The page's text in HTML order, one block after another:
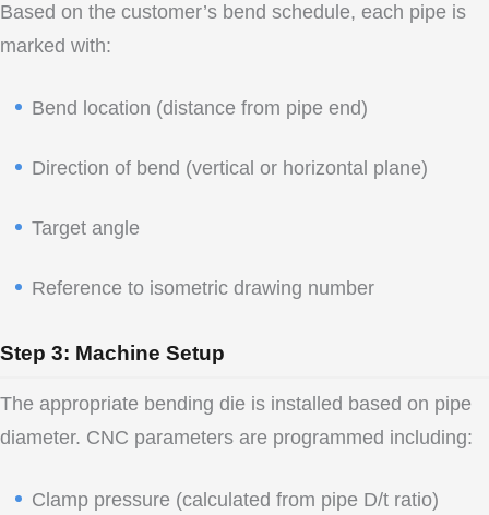
Based on the customer’s bend schedule, each pipe is
marked with:
Bend location (distance from pipe end)
Direction of bend (vertical or horizontal plane)
Target angle
Reference to isometric drawing number
Step 3: Machine Setup
The appropriate bending die is installed based on pipe
diameter. CNC parameters are programmed including:
Clamp pressure (calculated from pipe D/t ratio)